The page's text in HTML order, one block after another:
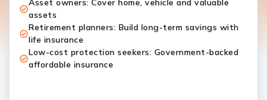
Asset owners: Cover home, vehicle and valuable
assets
Retirement planners: Build long-term savings with
life insurance
Low-cost protection seekers: Government-backed
affordable insurance